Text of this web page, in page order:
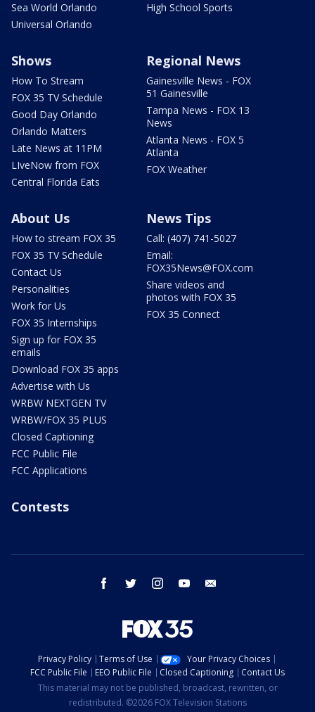
Sea World Orlando
Universal Orlando
High School Sports
Shows
How To Stream
FOX 35 TV Schedule
Good Day Orlando
Orlando Matters
Late News at 11PM
LIveNow from FOX
Central Florida Eats
Regional News
Gainesville News - FOX
51 Gainesville
Tampa News - FOX 13
News
Atlanta News - FOX 5
Atlanta
FOX Weather
About Us
How to stream FOX 35
FOX 35 TV Schedule
Contact Us
Personalities
Work for Us
FOX 35 Internships
Sign up for FOX 35
emails
Download FOX 35 apps
Advertise with Us
WRBW NEXTGEN TV
WRBW/FOX 35 PLUS
Closed Captioning
FCC Public File
FCC Applications
News Tips
Call: (407) 741-5027
Email:
FOX35News@FOX.com
Share videos and
photos with FOX 35
FOX 35 Connect
Contests
facebook twitter instagram youtube
Privacy Policy Terms of Use
Your Privacy Choices
FCC Public File
EEO Public File Closed Captioning
Contact Us
This material may not be published, broadcast, rewritten, or
redistributed. ©2026 FOX Television Stations